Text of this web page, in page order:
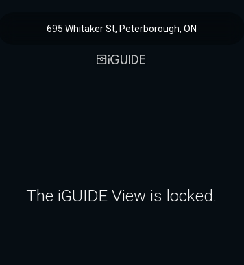
695 Whitaker St, Peterborough, ON
The iGUIDE View is locked.